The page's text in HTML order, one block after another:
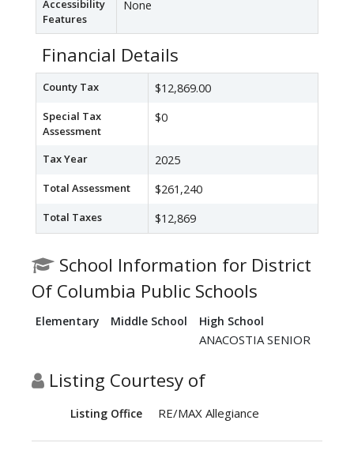
Accessibility
Features
None
Financial Details
County Tax $12,869.00
Special Tax
Assessment
$0
Tax Year 2025
Total Assessment $261,240
Total Taxes $12,869
School Information for District
Of Columbia Public Schools
Elementary Middle School High School
ANACOSTIA SENIOR
Listing Courtesy of
Listing Office RE/MAX Allegiance